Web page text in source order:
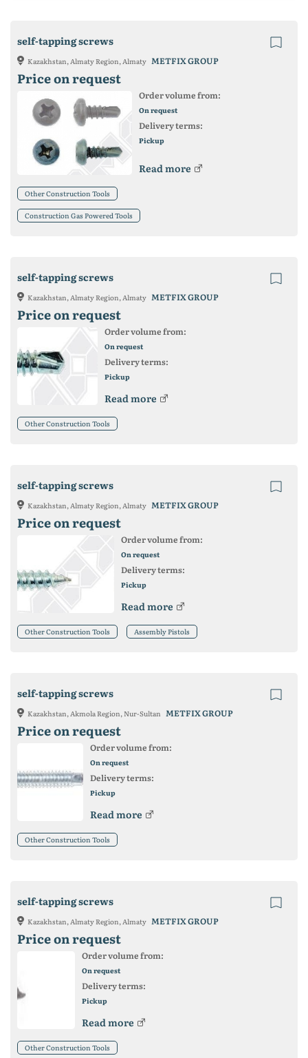
self-tapping screws
Kazakhstan, Almaty Region, Almaty METFIX GROUP
Price on request
Order volume from:
On request
Delivery terms:
Pickup
Read more
Other Construction Tools
Construction Gas Powered Tools
self-tapping screws
Kazakhstan, Almaty Region, Almaty METFIX GROUP
Price on request
Order volume from:
On request
Delivery terms:
Pickup
Read more
Other Construction Tools
self-tapping screws
Kazakhstan, Almaty Region, Almaty METFIX GROUP
Price on request
Order volume from:
On request
Delivery terms:
Pickup
Read more
Other Construction Tools Assembly Pistols
self-tapping screws
Kazakhstan, Akmola Region, Nur-Sultan METFIX GROUP
Price on request
Order volume from:
On request
Delivery terms:
Pickup
Read more
Other Construction Tools
self-tapping screws
Kazakhstan, Almaty Region, Almaty METFIX GROUP
Price on request
Order volume from:
On request
Delivery terms:
Pickup
Read more
Other Construction Tools